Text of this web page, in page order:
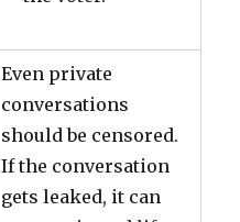
Even private
conversations
should be censored.
If the conversation
gets leaked, it can